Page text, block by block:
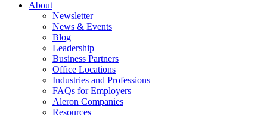
About
Newsletter
News & Events
Blog
Leadership
Business Partners
Office Locations
Industries and Professions
FAQs for Employers
Aleron Companies
Resources